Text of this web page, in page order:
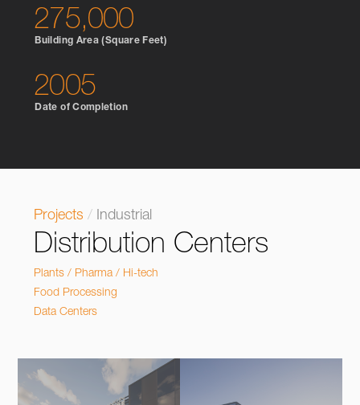
275,000
Building Area (Square Feet)
2005
Date of Completion
Projects / Industrial
Distribution Centers
Plants / Pharma / Hi-tech
Food Processing
Data Centers